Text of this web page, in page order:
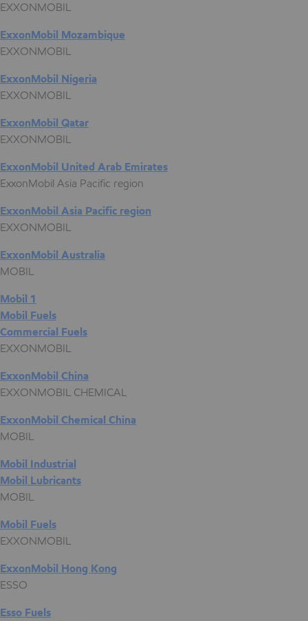
EXXONMOBIL
ExxonMobil Mozambique
EXXONMOBIL
ExxonMobil Nigeria
EXXONMOBIL
ExxonMobil Qatar
EXXONMOBIL
ExxonMobil United Arab Emirates
ExxonMobil Asia Pacific region
ExxonMobil Asia Pacific region
EXXONMOBIL
ExxonMobil Australia
MOBIL
Mobil 1
Mobil Fuels
Commercial Fuels
EXXONMOBIL
ExxonMobil China
EXXONMOBIL CHEMICAL
ExxonMobil Chemical China
MOBIL
Mobil Industrial
Mobil Lubricants
MOBIL
Mobil Fuels
EXXONMOBIL
ExxonMobil Hong Kong
ESSO
Esso Fuels